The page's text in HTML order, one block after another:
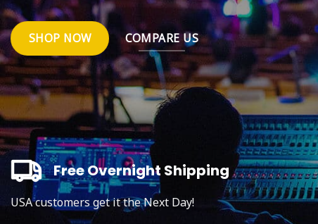
SHOP NOW COMPARE US
Free Overnight Shipping
USA customers get it the Next Day!